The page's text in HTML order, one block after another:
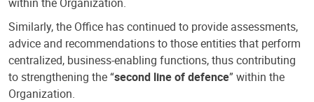
Similarly, the Office has continued to provide assessments,
advice and recommendations to those entities that perform
centralized, business-enabling functions, thus contributing
to strengthening the “second line of defence” within the
Organization.